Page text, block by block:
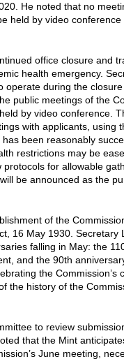
He noted that no
held by video
office closure and
health emergency.
operate during the
public meetings of the
by video conference.
with applicants, using
been reasonably
restrictions may be
protocols for allowable
be announced as the
of the
16 May 1930. Secretary
falling in May: the
and the 90th
the Commission’s
the history of the
to review
that the Mint
June meeting,